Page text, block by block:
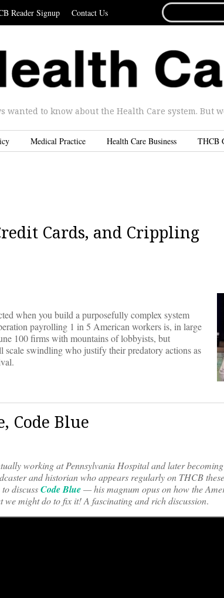
Reader Signup Contact Us
FOR...
wanted to know about the Health Care system. But
Medical Practice Health Care Business THCB
Cards, and Crippling
when you build a purposefully complex system
payrolling 1 in 5 American workers is, in large
100 firms with mountains of lobbyists, but
scale swindling who justify their predatory actions as
Code Blue
working at Pennsylvania Hospital and later
and historian who appears regularly on THCB
discussCode Blue— his magnum opus on how the
might do to fix it! A fascinating and rich discussion.